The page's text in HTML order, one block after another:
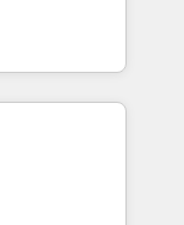
and NAM,
and
From
automation,
at global